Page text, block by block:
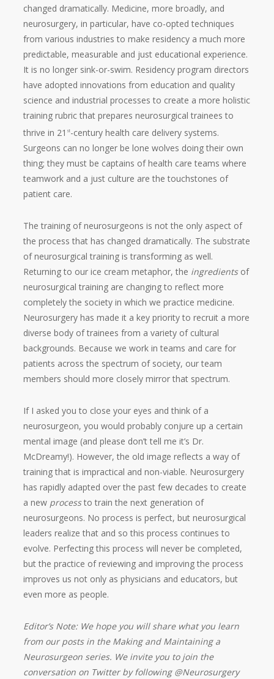
changed dramatically. Medicine, more broadly, and
neurosurgery, in particular, have co-opted techniques
from various industries to make residency a much more
predictable, measurable and just educational experience.
It is no longer sink-or-swim. Residency program directors
have adopted innovations from education and quality
science and industrial processes to create a more holistic
training rubric that prepares neurosurgical trainees to
thrive in 21 st-century health care delivery systems.
Surgeons can no longer be lone wolves doing their own
thing; they must be captains of health care teams where
teamwork and a just culture are the touchstones of
patient care.
The training of neurosurgeons is not the only aspect of
the process that has changed dramatically. The substrate
of neurosurgical training is transforming as well.
Returning to our ice cream metaphor, the ingredientsof
neurosurgical training are changing to reflect more
completely the society in which we practice medicine.
Neurosurgery has made it a key priority to recruit a more
diverse body of trainees from a variety of cultural
backgrounds. Because we work in teams and care for
patients across the spectrum of society, our team
members should more closely mirror that spectrum.
If I asked you to close your eyes and think of a
neurosurgeon, you would probably conjure up a certain
mental image (and please don’t tell me it’s Dr.
McDreamy!). However, the old image reflects a way of
training that is impractical and non-viable. Neurosurgery
has rapidly adapted over the past few decades to create
a new processto train the next generation of
neurosurgeons. No process is perfect, but neurosurgical
leaders realize that and so this process continues to
evolve. Perfecting this process will never be completed,
but the practice of reviewing and improving the process
improves us not only as physicians and educators, but
even more as people.
Editor’s Note: We hope you will share what you learn
from our posts in the Making and Maintaining a
Neurosurgeon series. We invite you to join the
conversation on Twitter by following @Neurosurgery